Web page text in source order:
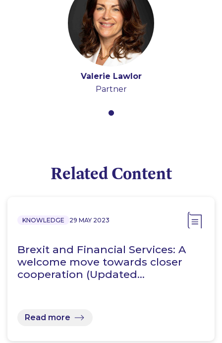
Valerie Lawlor
Partner
Related Content
KNOWLEDGE 29 MAY 2023
Brexit and Financial Services: A
welcome move towards closer
cooperation (Updated…
Read more